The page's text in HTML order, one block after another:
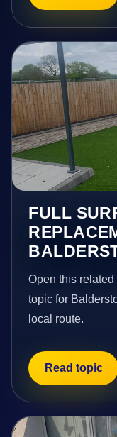
FULL
Open this
topic for
local route.
Read topic